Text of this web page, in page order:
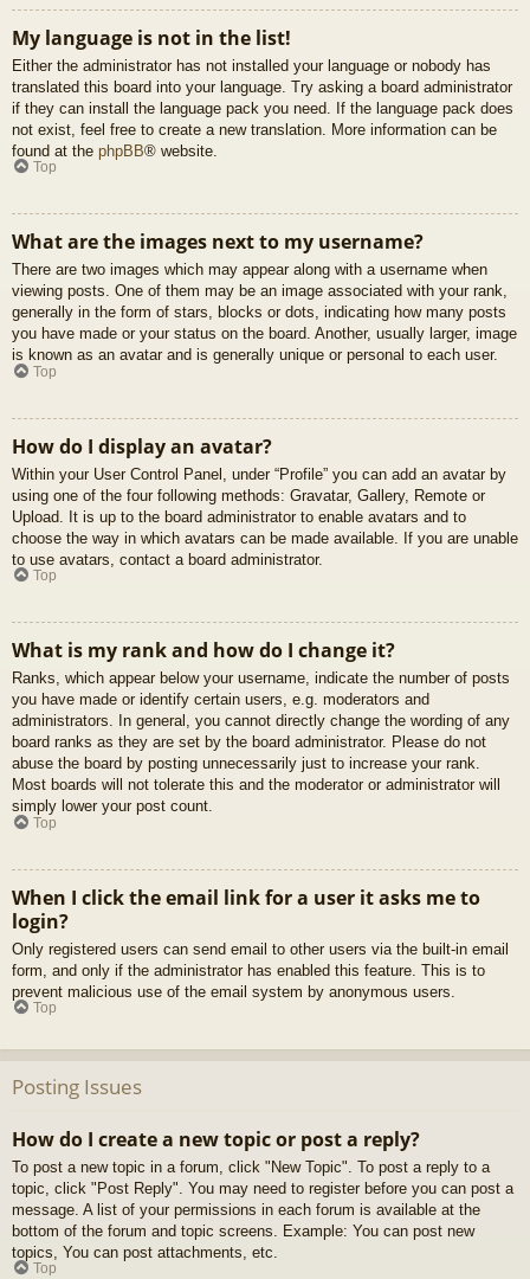
My language is not in the list!
Either the administrator has not installed your language or nobody has
translated this board into your language. Try asking a board administrator
if they can install the language pack you need. If the language pack does
not exist, feel free to create a new translation. More information can be
found at the phpBB® website.
Top
What are the images next to my username?
There are two images which may appear along with a username when
viewing posts. One of them may be an image associated with your rank,
generally in the form of stars, blocks or dots, indicating how many posts
you have made or your status on the board. Another, usually larger, image
is known as an avatar and is generally unique or personal to each user.
Top
How do I display an avatar?
Within your User Control Panel, under “Profile” you can add an avatar by
using one of the four following methods: Gravatar, Gallery, Remote or
Upload. It is up to the board administrator to enable avatars and to
choose the way in which avatars can be made available. If you are unable
to use avatars, contact a board administrator.
Top
What is my rank and how do I change it?
Ranks, which appear below your username, indicate the number of posts
you have made or identify certain users, e.g. moderators and
administrators. In general, you cannot directly change the wording of any
board ranks as they are set by the board administrator. Please do not
abuse the board by posting unnecessarily just to increase your rank.
Most boards will not tolerate this and the moderator or administrator will
simply lower your post count.
Top
When I click the email link for a user it asks me to
login?
Only registered users can send email to other users via the built-in email
form, and only if the administrator has enabled this feature. This is to
prevent malicious use of the email system by anonymous users.
Top
Posting Issues
How do I create a new topic or post a reply?
To post a new topic in a forum, click "New Topic". To post a reply to a
topic, click "Post Reply". You may need to register before you can post a
message. A list of your permissions in each forum is available at the
bottom of the forum and topic screens. Example: You can post new
topics, You can post attachments, etc.
Top